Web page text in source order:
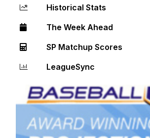
Historical Stats
The Week Ahead
SP Matchup Scores
LeagueSync